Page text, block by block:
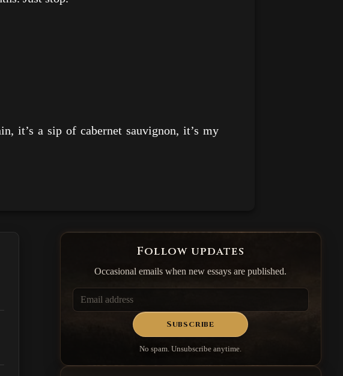
a sip of cabernet sauvignon, it’s my
Follow updates
Occasional emails when new essays are published.
Subscribe
No spam. Unsubscribe anytime.